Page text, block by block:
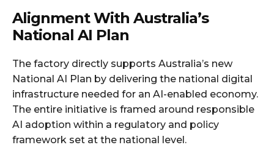
Alignment With Australia’s
National AI Plan
The factory directly supports Australia’s new
National AI Plan by delivering the national digital
infrastructure needed for an AI-enabled economy.
The entire initiative is framed around responsible
AI adoption within a regulatory and policy
framework set at the national level.